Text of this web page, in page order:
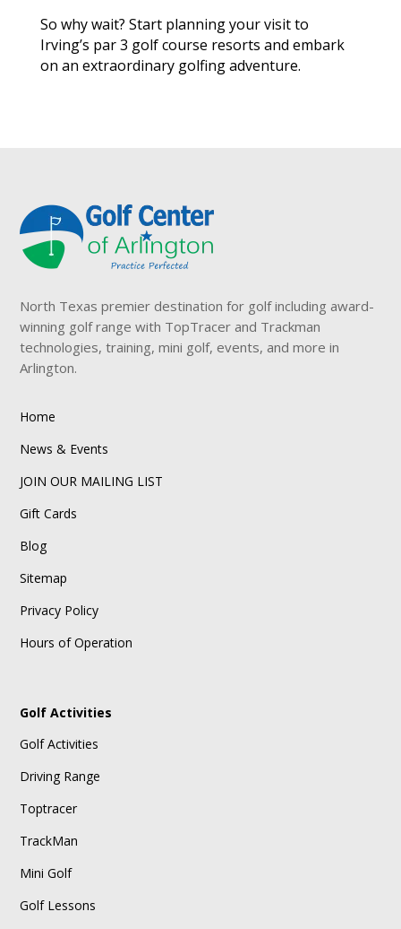
So why wait? Start planning your visit to
Irving’s par 3 golf course resorts and embark
on an extraordinary golfing adventure.
North Texas premier destination for golf including award-
winning golf range with TopTracer and Trackman
technologies, training, mini golf, events, and more in
Arlington.
Home
News & Events
JOIN OUR MAILING LIST
Gift Cards
Blog
Sitemap
Privacy Policy
Hours of Operation
Golf Activities
Golf Activities
Driving Range
Toptracer
TrackMan
Mini Golf
Golf Lessons